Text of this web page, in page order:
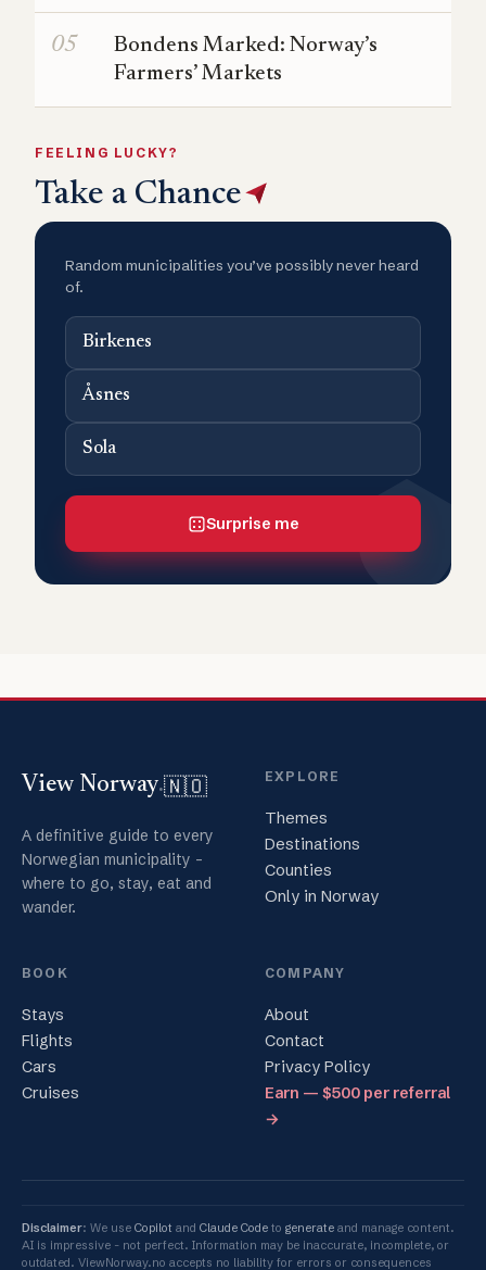
Bondens Marked: Norway’s
Farmers’ Markets
FEELING LUCKY?
Take a Chance
Random municipalities you’ve possibly never heard
of.
Birkenes
Åsnes
Sola
Surprise me
View Norway.🇳🇴
A definitive guide to every
Norwegian municipality -
where to go, stay, eat and
wander.
EXPLORE
Themes
Destinations
Counties
Only in Norway
BOOK
Stays
Flights
Cars
Cruises
COMPANY
About
Contact
Privacy Policy
Earn — $500 per referral
→
Disclaimer: We use Copilot and Claude Code to generate and manage content.
AI is impressive - not perfect. Information may be inaccurate, incomplete, or
outdated. ViewNorway.no accepts no liability for errors or consequences